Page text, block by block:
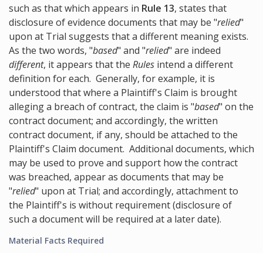
such as that which appears in Rule 13, states that
disclosure of evidence documents that may be "relied"
upon at Trial suggests that a different meaning exists.
As the two words, "based" and "relied" are indeed
different, it appears that the Rules intend a different
definition for each. Generally, for example, it is
understood that where a Plaintiff's Claim is brought
alleging a breach of contract, the claim is "based" on the
contract document; and accordingly, the written
contract document, if any, should be attached to the
Plaintiff's Claim document. Additional documents, which
may be used to prove and support how the contract
was breached, appear as documents that may be
"relied" upon at Trial; and accordingly, attachment to
the Plaintiff's is without requirement (disclosure of
such a document will be required at a later date).
Material Facts Required